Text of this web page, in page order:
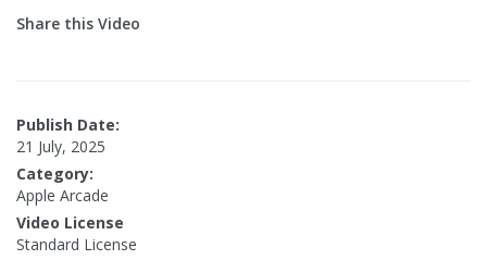
Share this Video
Publish Date:
21 July, 2025
Category:
Apple Arcade
Video License
Standard License